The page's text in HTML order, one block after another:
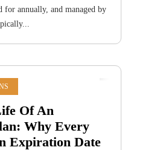
for annually, and managed by
Of An
Why Every
Expiration Date